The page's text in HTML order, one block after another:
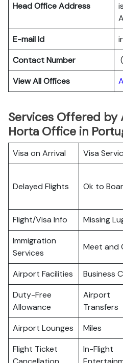
Head Office Address
E-mail Id
Contact Number
View All Offices
Services Offered by
Horta Office in
Visa on Arrival Visa
Delayed Flights Ok to
Flight/Visa Info
Missing
Immigration
Services
Meet and
Airport Facilities Business
Duty-Free
Allowance
Airport
Transfers
Airport Lounges
Miles
Flight Ticket
In-Flight